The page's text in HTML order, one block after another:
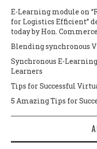
E-Learning module on
for Logistics Efficient”
today by Hon.
Blending synchronous
Synchronous E-
Learners
Tips for Successful
5 Amazing Tips for